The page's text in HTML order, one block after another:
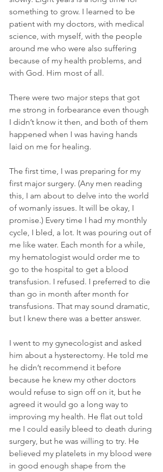
something to grow. I learned to be
patient with my doctors, with medical
science, with myself, with the people
around me who were also suffering
because of my health problems, and
with God. Him most of all.
There were two major steps that got
me strong in forbearance even though
I didn’t know it then, and both of them
happened when I was having hands
laid on me for healing.
The first time, I was preparing for my
first major surgery. (Any men reading
this, I am about to delve into the world
of womanly issues. It will be okay, I
promise.) Every time I had my monthly
cycle, I bled, a lot. It was pouring out of
me like water. Each month for a while,
my hematologist would order me to
go to the hospital to get a blood
transfusion. I refused. I preferred to die
than go in month after month for
transfusions. That may sound dramatic,
but I knew there was a better answer.
I went to my gynecologist and asked
him about a hysterectomy. He told me
he didn’t recommend it before
because he knew my other doctors
would refuse to sign off on it, but he
agreed it would go a long way to
improving my health. He flat out told
me I could easily bleed to death during
surgery, but he was willing to try. He
believed my platelets in my blood were
in good enough shape from the